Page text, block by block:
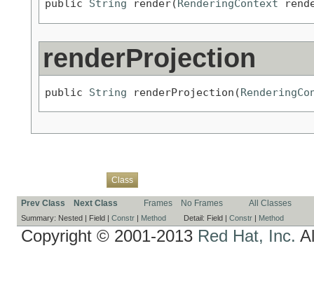
public String render( RenderingContext
renderProjection
public String renderProjection(
Class
Prev Class Next Class Frames No Frames All Classes
Summary: Nested | Field | Constr | Method Detail: Field | Constr | Method
Copyright © 2001-2013 Red Hat, Inc.